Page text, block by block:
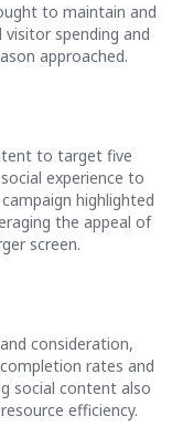
to maintain and
spending and
approached.
to target five
experience to
highlighted
the appeal of
screen.
consideration,
rates and
social content also
efficiency.